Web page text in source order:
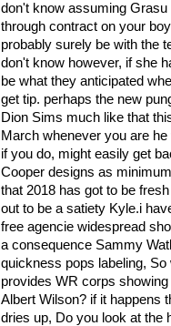
don't know assuming
through contract on your
probably surely be with the
don't know however, if she
be what they anticipated
get tip. perhaps the new
Dion Sims much like that
March whenever you are
if you do, might easily get
Cooper designs as
that 2018 has got to be
out to be a satiety Kyle.i
free agencie widespread
a consequence Sammy
quickness pops labeling,
provides WR corps
Albert Wilson? if it happens
dries up, Do you look at the